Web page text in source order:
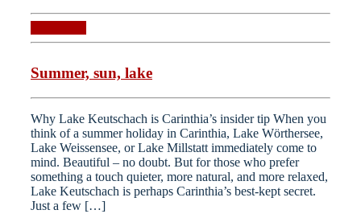
Summer, sun, lake
Why Lake Keutschach is Carinthia’s insider tip When you
think of a summer holiday in Carinthia, Lake Wörthersee,
Lake Weissensee, or Lake Millstatt immediately come to
mind. Beautiful – no doubt. But for those who prefer
something a touch quieter, more natural, and more relaxed,
Lake Keutschach is perhaps Carinthia’s best-kept secret.
Just a few […]